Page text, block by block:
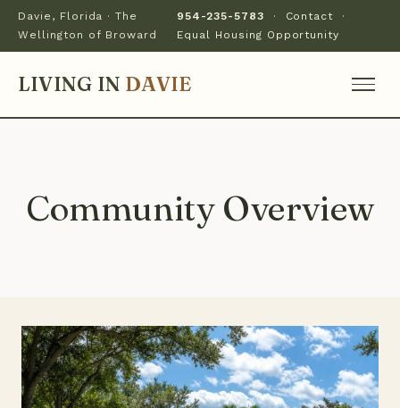
Davie, Florida · The
Wellington of Broward
954-235-5783 · Contact ·
Equal Housing Opportunity
LIVING IN DAVIE
Community Overview